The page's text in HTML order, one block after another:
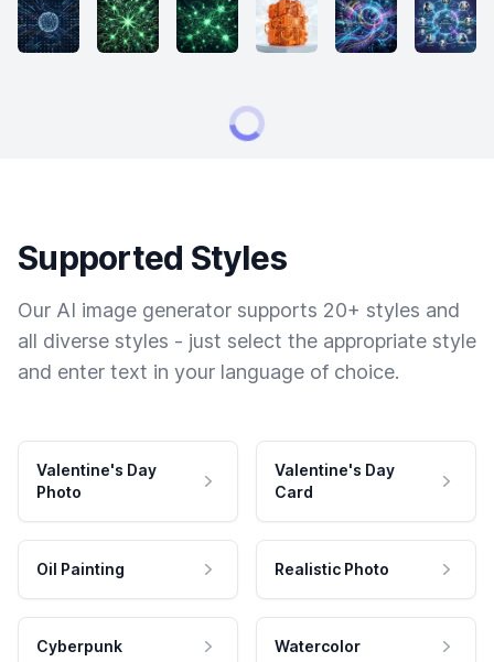
Supported Styles
Our AI image generator supports 20+ styles and
all diverse styles - just select the appropriate style
and enter text in your language of choice.
Valentine's Day
Photo
Valentine's Day
Card
Oil Painting Realistic Photo
Cyberpunk Watercolor